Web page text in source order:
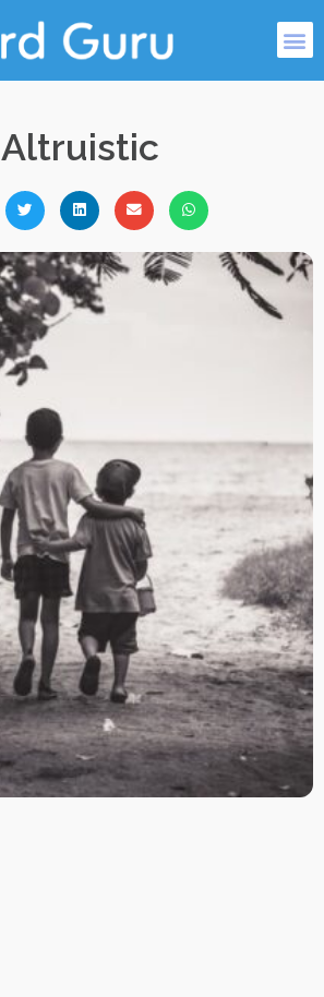
Altruistic